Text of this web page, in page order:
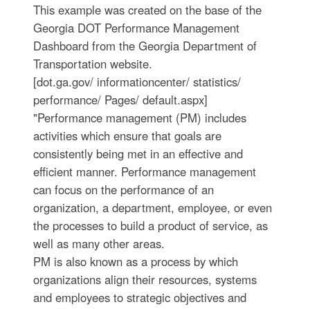
This example was created on the base of the
Georgia DOT Performance Management
Dashboard from the Georgia Department of
Transportation website.
[dot.ga.gov/ informationcenter/ statistics/
performance/ Pages/ default.aspx]
"Performance management (PM) includes
activities which ensure that goals are
consistently being met in an effective and
efficient manner. Performance management
can focus on the performance of an
organization, a department, employee, or even
the processes to build a product of service, as
well as many other areas.
PM is also known as a process by which
organizations align their resources, systems
and employees to strategic objectives and